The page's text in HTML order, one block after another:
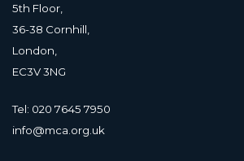
5th Floor,
36-38 Cornhill,
London,
EC3V 3NG
Tel: 020 7645 7950
info@mca.org.uk